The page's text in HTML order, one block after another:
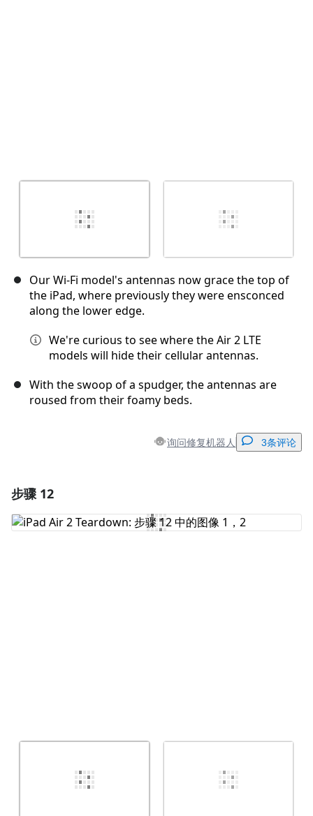
Our Wi-Fi model's antennas now grace the top of
the iPad, where previously they were ensconced
along the lower edge.
We're curious to see where the Air 2 LTE
models will hide their cellular antennas.
With the swoop of a spudger, the antennas are
roused from their foamy beds.
询问修复机器人 3条评论
添加评论
步骤 12